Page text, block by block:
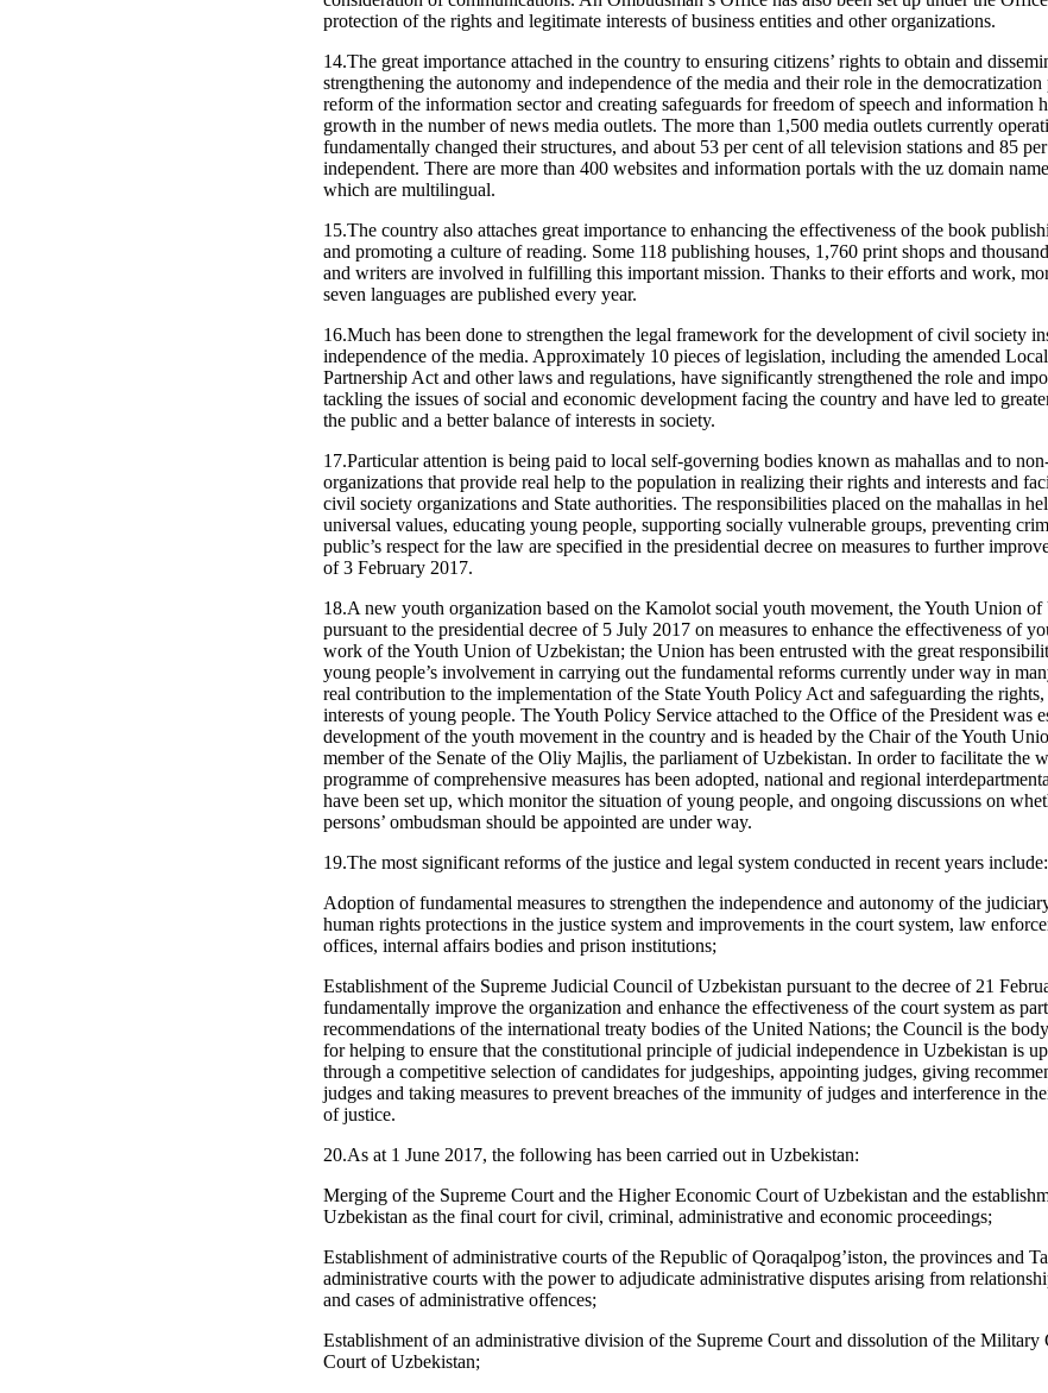
protection of the rights and legitimate interests of business entities and other organizations.
14.The great importance attached in the country to ensuring citizens’ rights to obtain and
strengthening the autonomy and independence of the media and their role in the democratization
reform of the information sector and creating safeguards for freedom of speech and information
growth in the number of news media outlets. The more than 1,500 media outlets currently
fundamentally changed their structures, and about 53 per cent of all television stations and 85
independent. There are more than 400 websites and information portals with the uz domain
which are multilingual.
15.The country also attaches great importance to enhancing the effectiveness of the book
and promoting a culture of reading. Some 118 publishing houses, 1,760 print shops and
and writers are involved in fulfilling this important mission. Thanks to their efforts and work,
seven languages are published every year.
16.Much has been done to strengthen the legal framework for the development of civil society
independence of the media. Approximately 10 pieces of legislation, including the amended
Partnership Act and other laws and regulations, have significantly strengthened the role and
tackling the issues of social and economic development facing the country and have led to
the public and a better balance of interests in society.
17.Particular attention is being paid to local self-governing bodies known as mahallas and to
organizations that provide real help to the population in realizing their rights and interests and
civil society organizations and State authorities. The responsibilities placed on the mahallas in
universal values, educating young people, supporting socially vulnerable groups, preventing
public’s respect for the law are specified in the presidential decree on measures to further
of 3 February 2017.
18.A new youth organization based on the Kamolot social youth movement, the Youth Union of
pursuant to the presidential decree of 5 July 2017 on measures to enhance the effectiveness of
work of the Youth Union of Uzbekistan; the Union has been entrusted with the great
young people’s involvement in carrying out the fundamental reforms currently under way in
real contribution to the implementation of the State Youth Policy Act and safeguarding the
interests of young people. The Youth Policy Service attached to the Office of the President was
development of the youth movement in the country and is headed by the Chair of the Youth
member of the Senate of the Oliy Majlis, the parliament of Uzbekistan. In order to facilitate the
programme of comprehensive measures has been adopted, national and regional
have been set up, which monitor the situation of young people, and ongoing discussions on
persons’ ombudsman should be appointed are under way.
19.The most significant reforms of the justice and legal system conducted in recent years include:
Adoption of fundamental measures to strengthen the independence and autonomy of the
human rights protections in the justice system and improvements in the court system, law
offices, internal affairs bodies and prison institutions;
Establishment of the Supreme Judicial Council of Uzbekistan pursuant to the decree of 21
fundamentally improve the organization and enhance the effectiveness of the court system as
recommendations of the international treaty bodies of the United Nations; the Council is the
for helping to ensure that the constitutional principle of judicial independence in Uzbekistan is
through a competitive selection of candidates for judgeships, appointing judges, giving
judges and taking measures to prevent breaches of the immunity of judges and interference in
of justice.
20.As at 1 June 2017, the following has been carried out in Uzbekistan:
Merging of the Supreme Court and the Higher Economic Court of Uzbekistan and the
Uzbekistan as the final court for civil, criminal, administrative and economic proceedings;
Establishment of administrative courts of the Republic of Qoraqalpog’iston, the provinces and
administrative courts with the power to adjudicate administrative disputes arising from
and cases of administrative offences;
Establishment of an administrative division of the Supreme Court and dissolution of the Military
Court of Uzbekistan;